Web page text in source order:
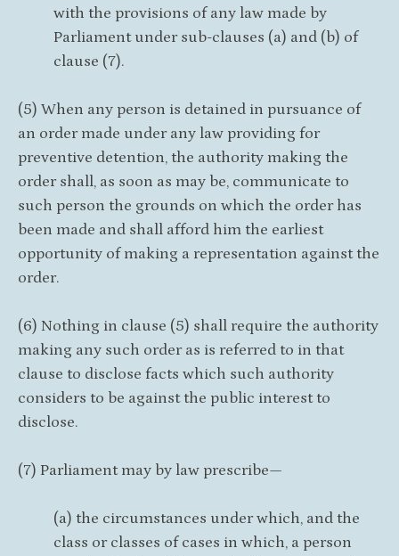
with the provisions of any law made by
Parliament under sub-clauses (a) and (b) of
clause (7).
(5) When any person is detained in pursuance of
an order made under any law providing for
preventive detention, the authority making the
order shall, as soon as may be, communicate to
such person the grounds on which the order has
been made and shall afford him the earliest
opportunity of making a representation against the
order.
(6) Nothing in clause (5) shall require the authority
making any such order as is referred to in that
clause to disclose facts which such authority
considers to be against the public interest to
disclose.
(7) Parliament may by law prescribe—
(a) the circumstances under which, and the
class or classes of cases in which, a person